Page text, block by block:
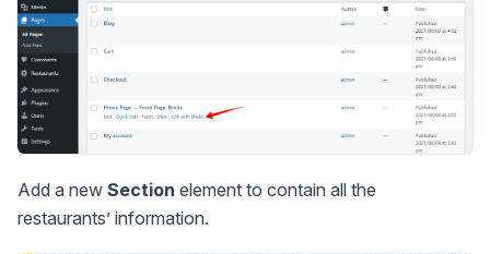
Add a new Section element to contain all the
restaurants’ information.